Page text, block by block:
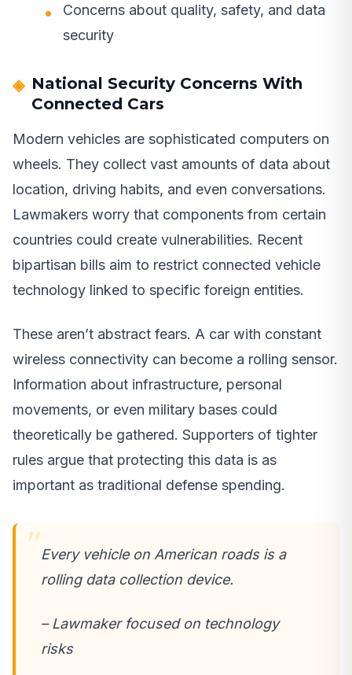
Concerns about quality, safety, and data
security
National Security Concerns With
Connected Cars
Modern vehicles are sophisticated computers on
wheels. They collect vast amounts of data about
location, driving habits, and even conversations.
Lawmakers worry that components from certain
countries could create vulnerabilities. Recent
bipartisan bills aim to restrict connected vehicle
technology linked to specific foreign entities.
These aren’t abstract fears. A car with constant
wireless connectivity can become a rolling sensor.
Information about infrastructure, personal
movements, or even military bases could
theoretically be gathered. Supporters of tighter
rules argue that protecting this data is as
important as traditional defense spending.
Every vehicle on American roads is a
rolling data collection device.
– Lawmaker focused on technology
risks